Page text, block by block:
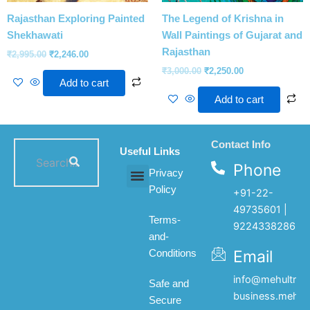
Rajasthan Exploring Painted
Shekhawati
₹2,995.00 ₹2,246.00
Add to cart
The Legend of Krishna in
Wall Paintings of Gujarat and
Rajasthan
₹3,000.00 ₹2,250.00
Add to cart
Useful Links
Privacy
Policy
Terms-
and-
Conditions
Safe and
Secure
Contact Info
Phone
+91-22-
49735601 |
9224338286
Email